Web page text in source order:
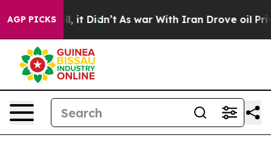
AGP PICKS
Well, it Didn’t As war With Iran Drove oil Prices